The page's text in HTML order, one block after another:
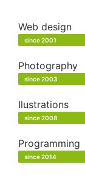
Web design
since 2001
Photography
since 2003
Ilustrations
since 2008
Programming
since 2014